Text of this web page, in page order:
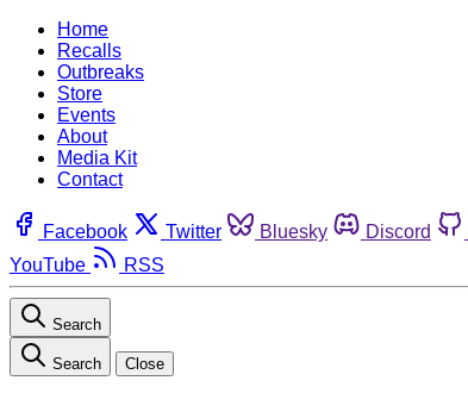
Home
Recalls
Outbreaks
Store
Events
About
Media Kit
Contact
Facebook Twitter Bluesky Discord
YouTube
RSS
Search
Search Close